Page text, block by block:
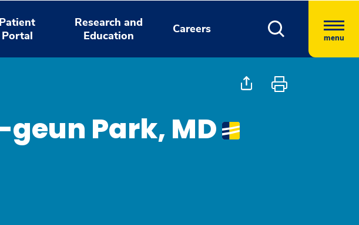
Patient
Portal
Research and
Education
Careers
menu
Park, MD